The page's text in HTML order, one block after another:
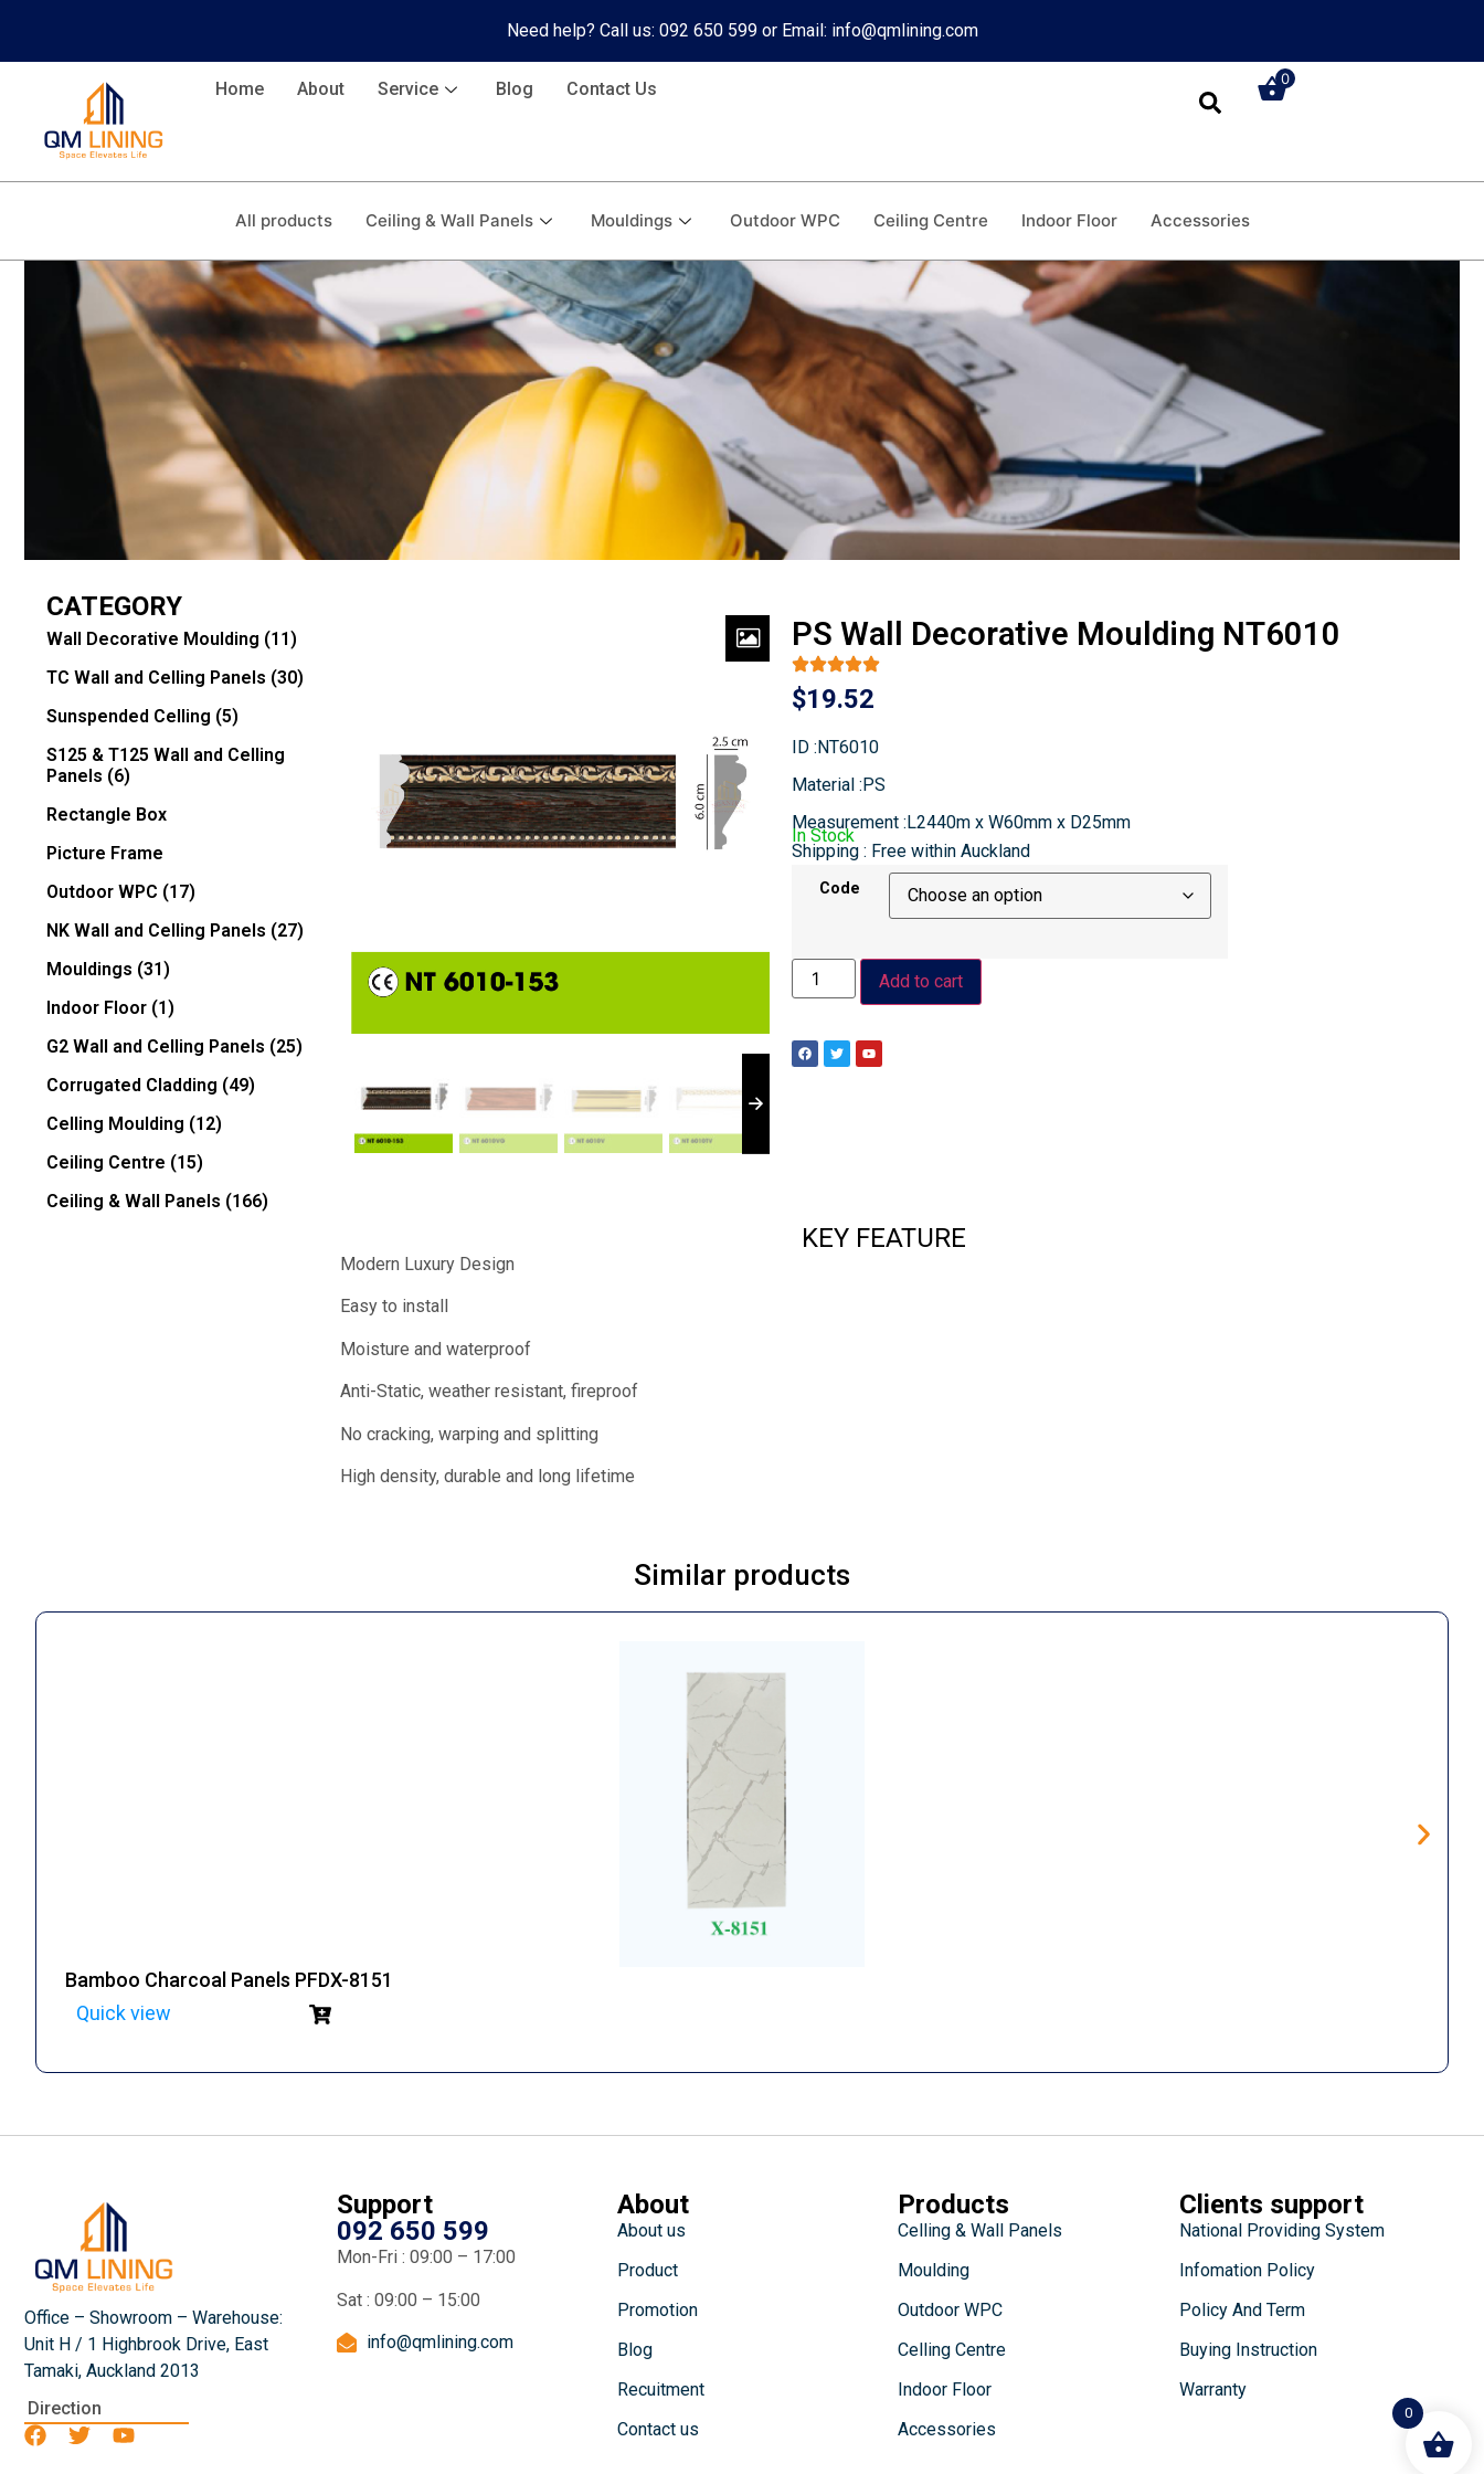
Need help? Call us: 092 650 599 or Email: info@qmlining.com
Home About Service Blog Contact Us 0
All products Ceiling & Wall Panels Mouldings Outdoor WPC Ceiling Centre Indoor Floor Accessories
CATEGORY
Wall Decorative Moulding (11)
TC Wall and Celling Panels (30)
Sunspended Celling (5)
S125 & T125 Wall and Celling
Panels (6)
Rectangle Box
Picture Frame
Outdoor WPC (17)
NK Wall and Celling Panels (27)
Mouldings (31)
Indoor Floor (1)
G2 Wall and Celling Panels (25)
Corrugated Cladding (49)
Celling Moulding (12)
Ceiling Centre (15)
Ceiling & Wall Panels (166)
PS Wall Decorative Moulding NT6010
$19.52
ID :NT6010
Material :PS
Measurement :L2440m x W60mm x D25mm
In Stock
Shipping : Free within Auckland
Code
Add to cart
KEY FEATURE
Modern Luxury Design
Easy to install
Moisture and waterproof
Anti-Static, weather resistant, fireproof
No cracking, warping and splitting
High density, durable and long lifetime
Similar products
Bamboo Charcoal Panels PFDX-8151
Quick view
Office – Showroom – Warehouse:
Unit H / 1 Highbrook Drive, East
Tamaki, Auckland 2013
Direction
Support
092 650 599
Mon-Fri : 09:00 – 17:00
Sat : 09:00 – 15:00
info@qmlining.com
About
About us
Product
Promotion
Blog
Recuitment
Contact us
Products
Celling & Wall Panels
Moulding
Outdoor WPC
Celling Centre
Indoor Floor
Accessories
Clients support
National Providing System
Infomation Policy
Policy And Term
Buying Instruction
Warranty
0